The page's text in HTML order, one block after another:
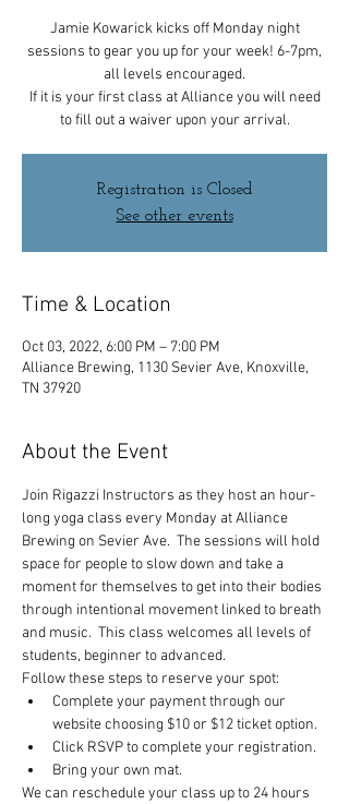
Jamie Kowarick kicks off Monday night
sessions to gear you up for your week! 6-7pm,
all levels encouraged.
If it is your first class at Alliance you will need
to fill out a waiver upon your arrival.
Registration is Closed
See other events
Time & Location
Oct 03, 2022, 6:00 PM – 7:00 PM
Alliance Brewing, 1130 Sevier Ave, Knoxville,
TN 37920
About the Event
Join Rigazzi Instructors as they host an hour-
long yoga class every Monday at Alliance
Brewing on Sevier Ave.  The sessions will hold
space for people to slow down and take a
moment for themselves to get into their bodies
through intentional movement linked to breath
and music.  This class welcomes all levels of
students, beginner to advanced.
Follow these steps to reserve your spot:
Complete your payment through our
website choosing $10 or $12 ticket option.
Click RSVP to complete your registration.
Bring your own mat.
We can reschedule your class up to 24 hours